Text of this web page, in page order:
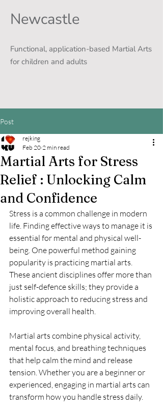
Newcastle
Functional, application-based Martial Arts
for children and adults
Post
Martial Arts for Stress
Relief : Unlocking Calm
and Confidence
rejking
Feb 20 2 min read
Stress is a common challenge in modern
life. Finding effective ways to manage it is
essential for mental and physical well-
being. One powerful method gaining
popularity is practicing martial arts.
These ancient disciplines offer more than
just self-defence skills; they provide a
holistic approach to reducing stress and
improving overall health.
Martial arts combine physical activity,
mental focus, and breathing techniques
that help calm the mind and release
tension. Whether you are a beginner or
experienced, engaging in martial arts can
transform how you handle stress daily.